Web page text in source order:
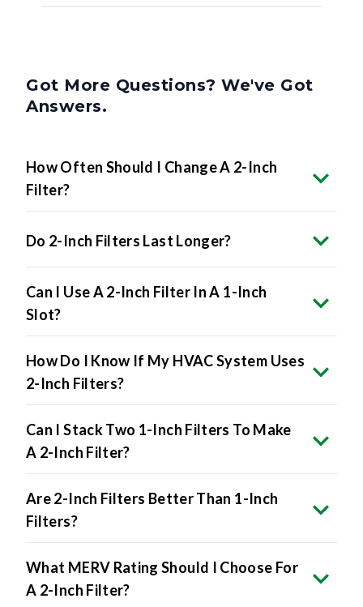
Got More Questions? We've Got
Answers.
How Often Should I Change A 2-Inch
Filter?
Do 2-Inch Filters Last Longer?
Can I Use A 2-Inch Filter In A 1-Inch
Slot?
How Do I Know If My HVAC System Uses
2-Inch Filters?
Can I Stack Two 1-Inch Filters To Make
A 2-Inch Filter?
Are 2-Inch Filters Better Than 1-Inch
Filters?
What MERV Rating Should I Choose For
A 2-Inch Filter?